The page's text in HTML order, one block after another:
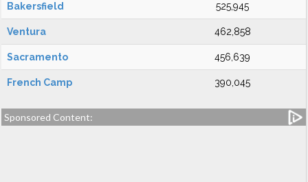
Bakersfield 525,945
Ventura 462,858
Sacramento 456,639
French Camp 390,045
Sponsored Content: